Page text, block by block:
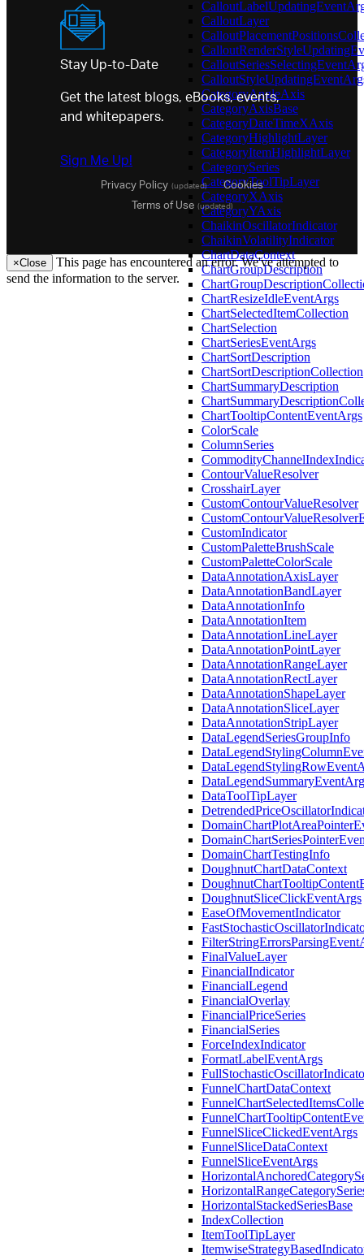
CalloutLayer
CategoryAngleAxis
CategoryAxisBase
CategoryDateTimeXAxis
CategoryHighlightLayer
CategoryItemHighlightLayer
CategorySeries
CategoryToolTipLayer
CategoryXAxis
CategoryYAxis
ChaikinOscillatorIndicator
ChaikinVolatilityIndicator
ChartDataContext
ChartGroupDescription
ChartResizeIdleEventArgs
ChartSelectedItemCollection
ChartSelection
ChartSeriesEventArgs
ChartSortDescription
ChartSortDescriptionCollection
ChartSummaryDescription
ChartTooltipContentEventArgs
ColorScale
ColumnSeries
ContourValueResolver
CrosshairLayer
CustomContourValueResolver
CustomIndicator
CustomPaletteBrushScale
CustomPaletteColorScale
DataAnnotationAxisLayer
DataAnnotationBandLayer
DataAnnotationInfo
DataAnnotationItem
DataAnnotationLineLayer
DataAnnotationPointLayer
DataAnnotationRangeLayer
DataAnnotationRectLayer
DataAnnotationShapeLayer
DataAnnotationSliceLayer
DataAnnotationStripLayer
DataLegendSeriesGroupInfo
DataToolTipLayer
DomainChartTestingInfo
DoughnutChartDataContext
DoughnutSliceClickEventArgs
EaseOfMovementIndicator
FinalValueLayer
FinancialIndicator
FinancialLegend
FinancialOverlay
FinancialPriceSeries
FinancialSeries
ForceIndexIndicator
FormatLabelEventArgs
FunnelChartDataContext
FunnelSliceClickedEventArgs
FunnelSliceDataContext
FunnelSliceEventArgs
HorizontalStackedSeriesBase
IndexCollection
ItemToolTipLayer
Stay Up-to-Date
Get the latest blogs, eBooks, events,
and whitepapers.
Sign Me Up!
Privacy Policy(updated)
Cookies
Terms of Use(updated)
×Close
This page has encountered an error. We've attempted to
send the information to the server.